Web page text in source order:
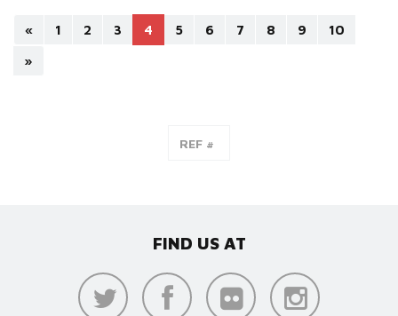
« 1 2 3 4 5 6 7 8 9 10
»
FIND US AT